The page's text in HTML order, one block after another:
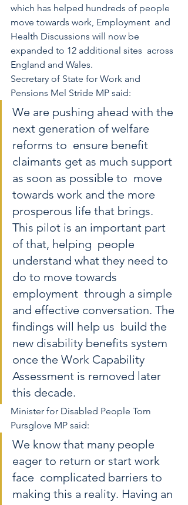
which has helped hundreds of people
move towards work, Employment  and
Health Discussions will now be
expanded to 12 additional sites  across
England and Wales.
Secretary of State for Work and
Pensions Mel Stride MP said:
We are pushing ahead with the
next generation of welfare
reforms to  ensure benefit
claimants get as much support
as soon as possible to  move
towards work and the more
prosperous life that brings.
This pilot is an important part
of that, helping  people
understand what they need to
do to move towards
employment  through a simple
and effective conversation. The
findings will help us  build the
new disability benefits system
once the Work Capability
Assessment is removed later
this decade.
Minister for Disabled People Tom
Pursglove MP said:
We know that many people
eager to return or start work
face  complicated barriers to
making this a reality. Having an